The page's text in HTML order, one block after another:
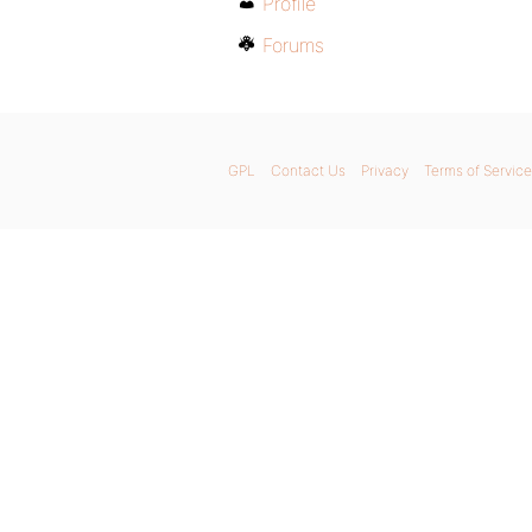
Forums
GPL Contact Us Privacy Terms of Service